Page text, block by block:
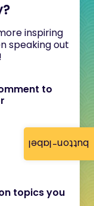
button-label
inspiring
speaking out
to
topics you